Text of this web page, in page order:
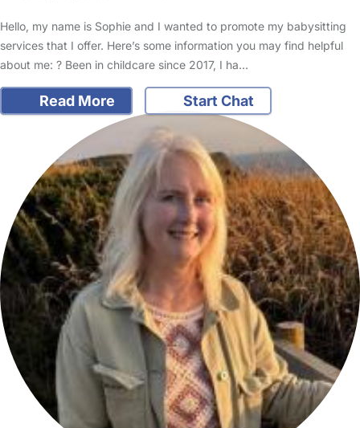
Hello, my name is Sophie and I wanted to promote my babysitting
services that I offer. Here’s some information you may find helpful
about me: ? Been in childcare since 2017, I ha…
Read More Start Chat